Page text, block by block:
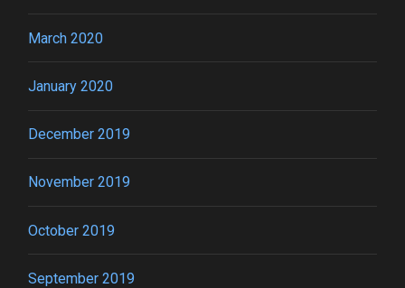
March 2020
January 2020
December 2019
November 2019
October 2019
September 2019